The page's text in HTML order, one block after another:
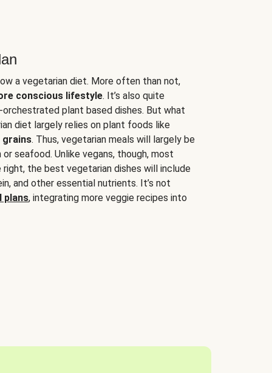
a vegetarian diet. More often than not,
conscious lifestyle. It’s also quite
plant based dishes. But what
diet largely relies on plant foods like
grains. Thus, vegetarian meals will largely be
seafood. Unlike vegans, though, most
the best vegetarian dishes will include
and other essential nutrients. It’s not
plans, integrating more veggie recipes into